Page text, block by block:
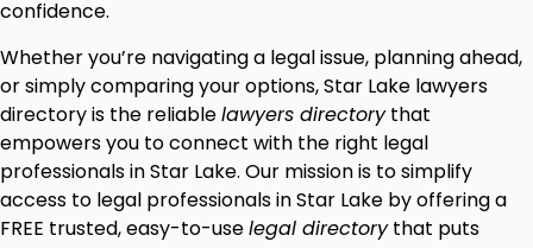
confidence.
Whether you’re navigating a legal issue, planning ahead,
or simply comparing your options, Star Lake lawyers
directory is the reliablelawyers directorythat
empowers you to connect with the right legal
professionals in Star Lake. Our mission is to simplify
access to legal professionals in Star Lake by offering a
FREE trusted, easy-to-uselegal directorythat puts